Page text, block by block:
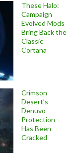
These Halo:
Campaign
Evolved Mods
Bring Back the
Classic
Cortana
Crimson
Desert’s
Denuvo
Protection
Has Been
Cracked